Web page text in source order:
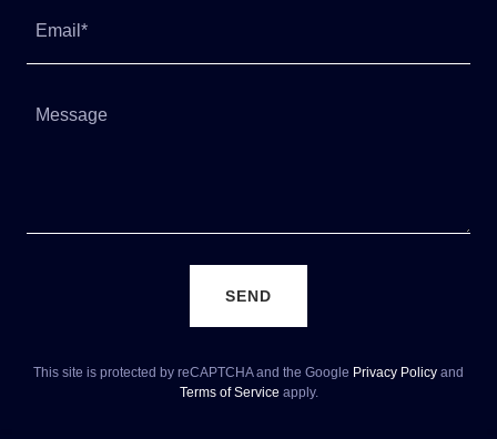
Email*
SEND
This site is protected by reCAPTCHA and the Google Privacy Policy and
Terms of Service apply.